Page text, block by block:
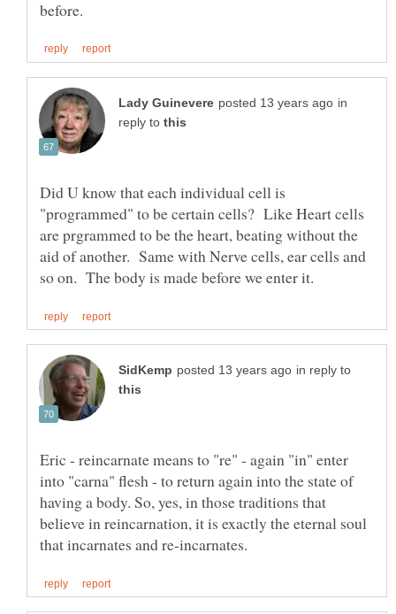
in
reply to
Did U know that each individual cell is
"programmed" to be certain cells? Like Heart cells
are prgrammed to be the heart, beating without the
aid of another. Same with Nerve cells, ear cells and
in reply to
Eric - reincarnate means to "re" - again "in" enter
into "carna" flesh - to return again into the state of
having a body. So, yes, in those traditions that
believe in reincarnation, it is exactly the eternal soul